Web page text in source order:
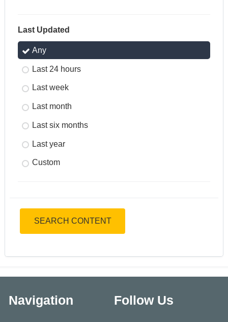
Last Updated
Any
Last 24 hours
Last week
Last month
Last six months
Last year
Custom
SEARCH CONTENT
Navigation Follow Us